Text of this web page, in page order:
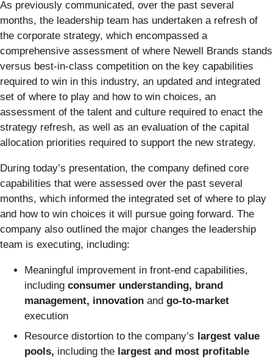
As previously communicated, over the past several
months, the leadership team has undertaken a refresh of
the corporate strategy, which encompassed a
comprehensive assessment of where Newell Brands stands
versus best-in-class competition on the key capabilities
required to win in this industry, an updated and integrated
set of where to play and how to win choices, an
assessment of the talent and culture required to enact the
strategy refresh, as well as an evaluation of the capital
allocation priorities required to support the new strategy.
During today’s presentation, the company defined core
capabilities that were assessed over the past several
months, which informed the integrated set of where to play
and how to win choices it will pursue going forward. The
company also outlined the major changes the leadership
team is executing, including:
Meaningful improvement in front-end capabilities,
including consumer understanding, brand
management, innovation and go-to-market
execution
Resource distortion to the company’s largest value
pools, including the largest and most profitable